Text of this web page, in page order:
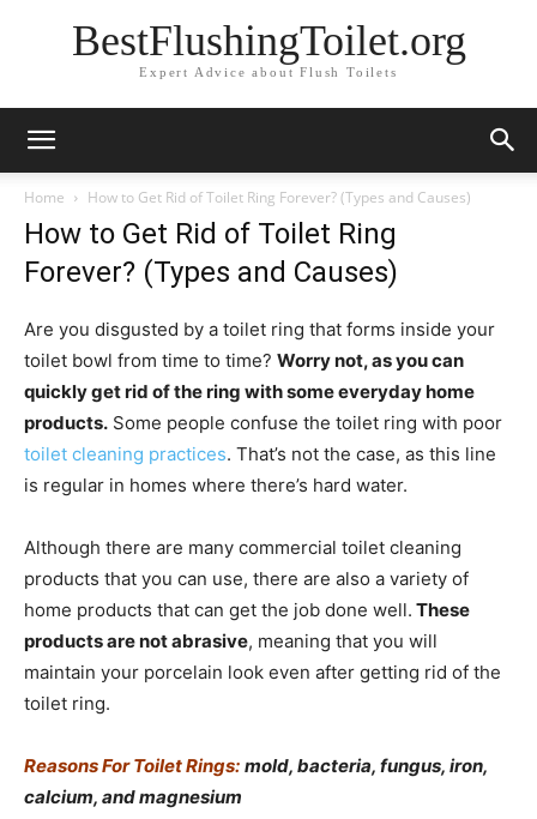
BestFlushingToilet.org
Expert Advice about Flush Toilets
Home How to Get Rid of Toilet Ring Forever? (Types and Causes)
How to Get Rid of Toilet Ring
Forever? (Types and Causes)
Are you disgusted by a toilet ring that forms inside your
toilet bowl from time to time? Worry not, as you can
quickly get rid of the ring with some everyday home
products. Some people confuse the toilet ring with poor
toilet cleaning practices. That’s not the case, as this line
is regular in homes where there’s hard water.
Although there are many commercial toilet cleaning
products that you can use, there are also a variety of
home products that can get the job done well. These
products are not abrasive, meaning that you will
maintain your porcelain look even after getting rid of the
toilet ring.
Reasons For Toilet Rings: mold, bacteria, fungus, iron,
calcium, and magnesium